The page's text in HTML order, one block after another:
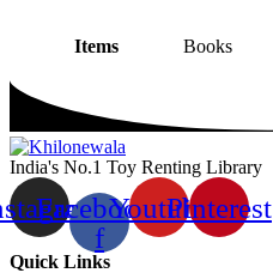
Items Books
India's No.1 Toy Renting Library
Facebook-
f
YoutubePinterest
Quick Links